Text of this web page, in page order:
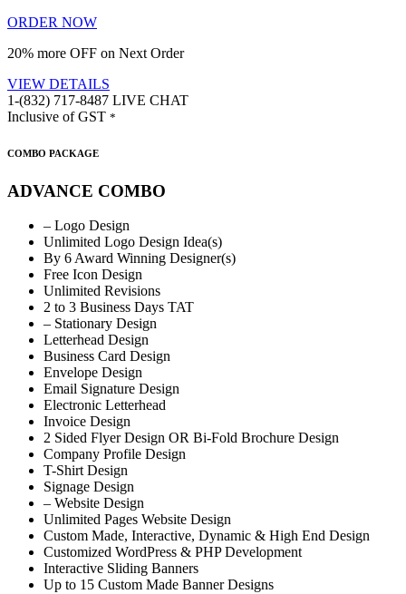
ORDER NOW
20% more OFF on Next Order
VIEW DETAILS
1-(832) 717-8487 LIVE CHAT
Inclusive of GST *
COMBO PACKAGE
ADVANCE COMBO
– Logo Design
Unlimited Logo Design Idea(s)
By 6 Award Winning Designer(s)
Free Icon Design
Unlimited Revisions
2 to 3 Business Days TAT
– Stationary Design
Letterhead Design
Business Card Design
Envelope Design
Email Signature Design
Electronic Letterhead
Invoice Design
2 Sided Flyer Design OR Bi-Fold Brochure Design
Company Profile Design
T-Shirt Design
Signage Design
– Website Design
Unlimited Pages Website Design
Custom Made, Interactive, Dynamic & High End Design
Customized WordPress & PHP Development
Interactive Sliding Banners
Up to 15 Custom Made Banner Designs